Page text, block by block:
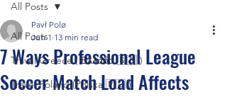
All Posts
Travel Greece ( Ελλάδα 🇬🇷 )
Travel Poland (Polska 🇵🇱 )
All Posts
7 Ways Professional League
Soccer Match Load Affects
Pavł Polø
Jun 1 13 min read